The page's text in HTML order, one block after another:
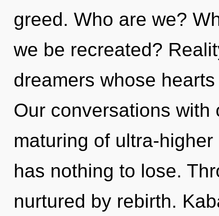
greed. Who are we?
we be recreated?
dreamers whose
Our conversations
maturing of ultra-
has nothing to lose.
nurtured by rebirth.